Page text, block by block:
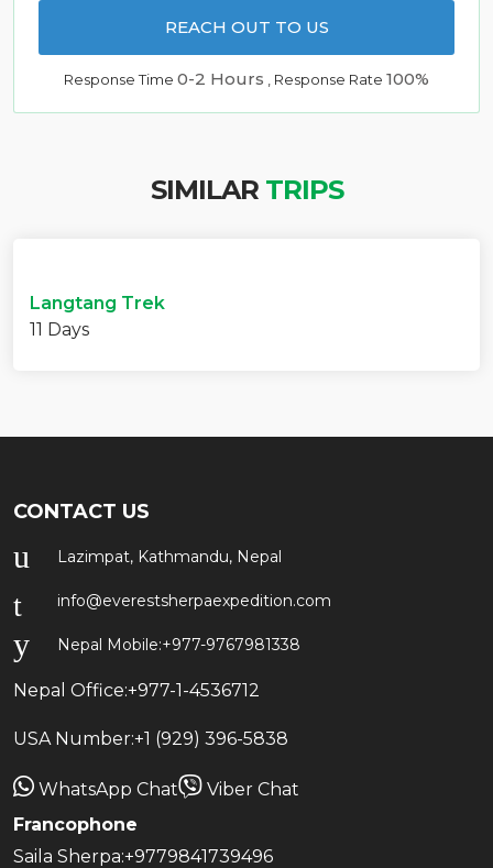
REACH OUT TO US
Response Time 0-2 Hours , Response Rate 100%
SIMILAR TRIPS
Langtang Trek
11 Days
CONTACT US
Lazimpat, Kathmandu, Nepal
info@everestsherpaexpedition.com
Nepal Mobile:+977-9767981338
Nepal Office:+977-1-4536712
USA Number:+1 (929) 396-5838
WhatsApp Chat
Viber Chat
Francophone
Saila Sherpa:+9779841739496